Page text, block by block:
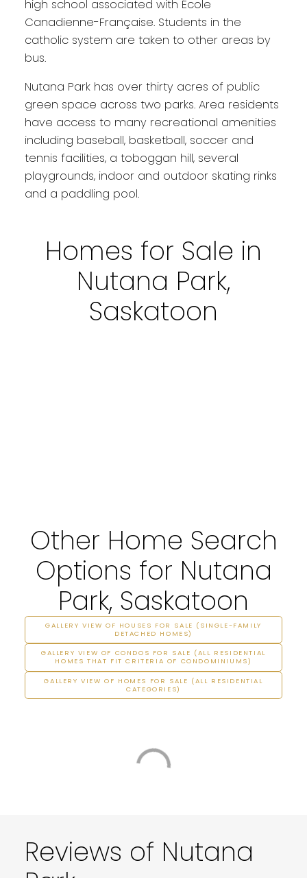
high school associated with École
Canadienne-Française. Students in the
catholic system are taken to other areas by
bus.
Nutana Park has over thirty acres of public
green space across two parks. Area residents
have access to many recreational amenities
including baseball, basketball, soccer and
tennis facilities, a toboggan hill, several
playgrounds, indoor and outdoor skating rinks
and a paddling pool.
Homes for Sale in
Nutana Park,
Saskatoon
Other Home Search
Options for Nutana
Park, Saskatoon
GALLERY VIEW OF HOUSES FOR SALE (SINGLE-FAMILY
DETACHED HOMES)
GALLERY VIEW OF CONDOS FOR SALE (ALL RESIDENTIAL
HOMES THAT FIT CRITERIA OF CONDOMINIUMS)
GALLERY VIEW OF HOMES FOR SALE (ALL RESIDENTIAL
CATEGORIES)
Reviews of Nutana